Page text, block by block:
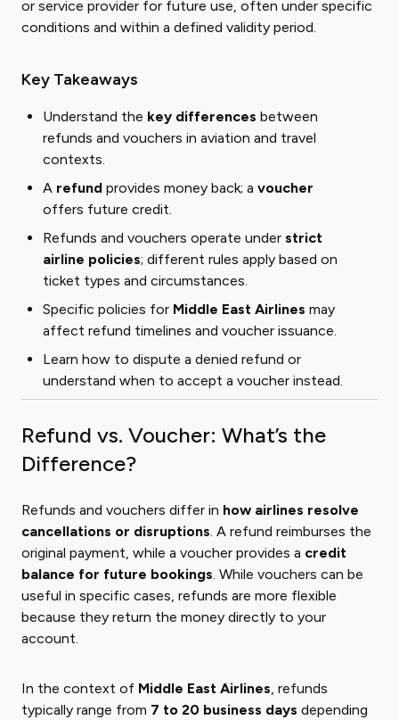
or service provider for future use, often under specific
conditions and within a defined validity period.
Key Takeaways
Understand the key differences between
refunds and vouchers in aviation and travel
contexts.
A refund provides money back; a voucher
offers future credit.
Refunds and vouchers operate under strict
airline policies; different rules apply based on
ticket types and circumstances.
Specific policies for Middle East Airlines may
affect refund timelines and voucher issuance.
Learn how to dispute a denied refund or
understand when to accept a voucher instead.
Refund vs. Voucher: What’s the
Difference?
Refunds and vouchers differ in how airlines resolve
cancellations or disruptions. A refund reimburses the
original payment, while a voucher provides a credit
balance for future bookings. While vouchers can be
useful in specific cases, refunds are more flexible
because they return the money directly to your
account.
In the context of Middle East Airlines, refunds
typically range from 7 to 20 business days depending